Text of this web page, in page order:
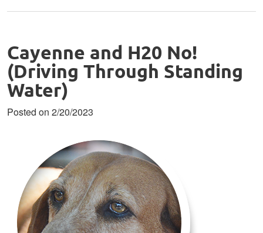
Cayenne and H20 No!
(Driving Through Standing
Water)
Posted on 2/20/2023